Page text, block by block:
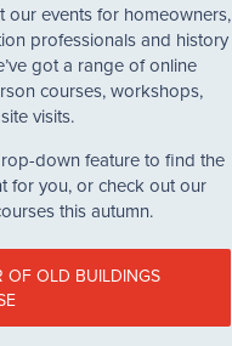
our events for homeowners,
professionals and history
got a range of online
courses, workshops,
visits.
down feature to find the
for you, or check out our
this autumn.
OF OLD BUILDINGS